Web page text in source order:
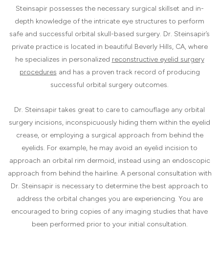
Steinsapir possesses the necessary surgical skillset and in-
depth knowledge of the intricate eye structures to perform
safe and successful orbital skull-based surgery. Dr. Steinsapir’s
private practice is located in beautiful Beverly Hills, CA, where
he specializes in personalized reconstructive eyelid surgery
procedures and has a proven track record of producing
successful orbital surgery outcomes.
Dr. Steinsapir takes great to care to camouflage any orbital
surgery incisions, inconspicuously hiding them within the eyelid
crease, or employing a surgical approach from behind the
eyelids. For example, he may avoid an eyelid incision to
approach an orbital rim dermoid, instead using an endoscopic
approach from behind the hairline. A personal consultation with
Dr. Steinsapir is necessary to determine the best approach to
address the orbital changes you are experiencing. You are
encouraged to bring copies of any imaging studies that have
been performed prior to your initial consultation.